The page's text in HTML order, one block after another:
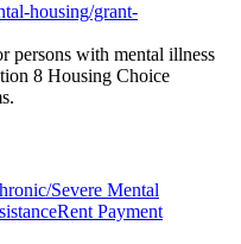
housing/grant-
persons with mental illness
8 Housing Choice
Severe Mental
Rent Payment